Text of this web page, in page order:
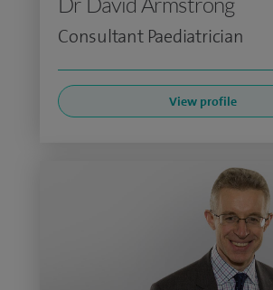
Consultant Paediatrician
View profile